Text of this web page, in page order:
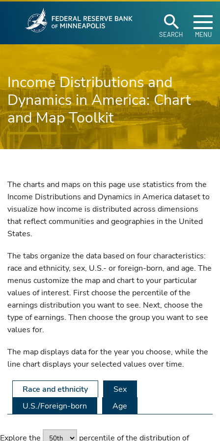
Skip to main content
SEARCH MENU
Income Distributions and
Dynamics in America: Chart
and Map Toolkit
The charts and maps on this page use statistics from the
Income Distributions and Dynamics in America dataset to
visualize how income is distributed across dimensions
that reflect communities and geographies in the United
States.
The tabs organize the data based on four characteristics:
race and ethnicity, sex, U.S.- or foreign-born, and age. The
menus customize the map and chart to your particular
values of interest. First choose the percentile of the
earnings distribution you want to see. Next, choose the
type of earnings. Then choose the group you want to see
values for.
The map displays data for the year you choose, while the
line chart displays your selected values over time.
Race and ethnicity
Sex
U.S./Foreign-born
Age
Explore the percentile of the distribution of